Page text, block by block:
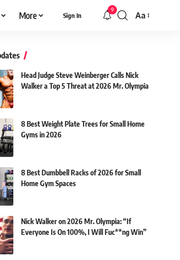
More Sign In
9
Font
Aa
Head Judge Steve Weinberger Calls Nick
Walker a Top 5 Threat at 2026 Mr. Olympia
8 Best Weight Plate Trees for Small Home
Gyms in 2026
8 Best Dumbbell Racks of 2026 for Small
Home Gym Spaces
Nick Walker on 2026 Mr. Olympia: “If
Everyone Is On 100%, I Will Fuc**ng Win”